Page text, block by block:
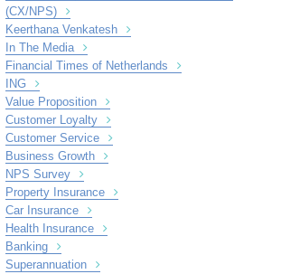
(CX/NPS)
Keerthana Venkatesh
In The Media
Financial Times of Netherlands
ING
Value Proposition
Customer Loyalty
Customer Service
Business Growth
NPS Survey
Property Insurance
Car Insurance
Health Insurance
Banking
Superannuation